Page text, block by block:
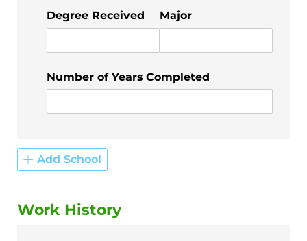
Degree Received Major
Number of Years Completed
Add School
Work History